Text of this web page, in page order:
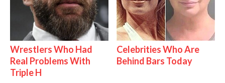
Wrestlers Who Had
Real Problems With
Triple H
Celebrities Who Are
Behind Bars Today